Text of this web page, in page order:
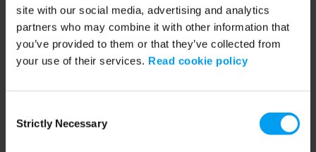
site with our social media, advertising and analytics
partners who may combine it with other information that
you’ve provided to them or that they’ve collected from
your use of their services. Read cookie policy
Selection
Strictly Necessary